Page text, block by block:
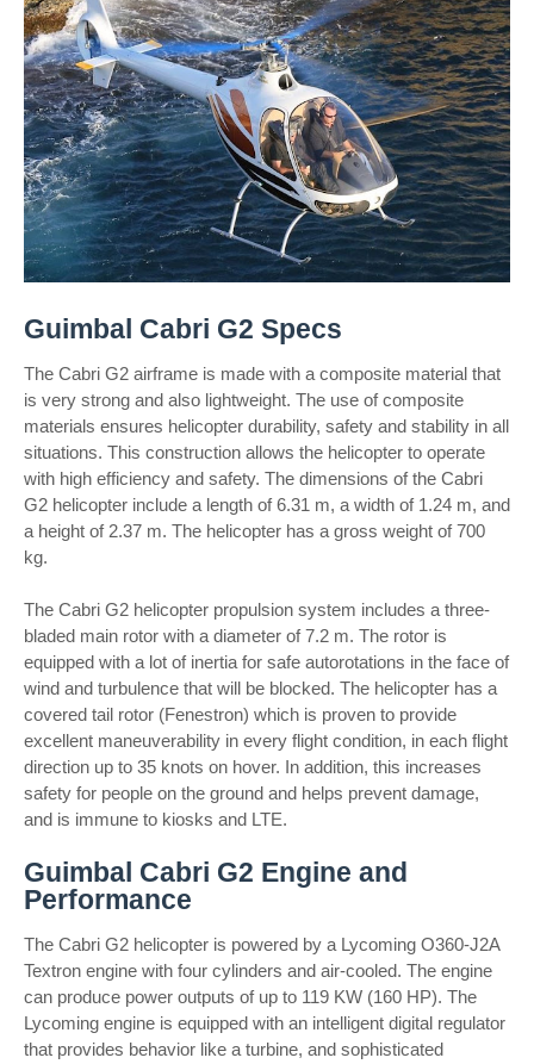
Guimbal Cabri G2 Specs
The Cabri G2 airframe is made with a composite material that
is very strong and also lightweight. The use of composite
materials ensures helicopter durability, safety and stability in all
situations. This construction allows the helicopter to operate
with high efficiency and safety. The dimensions of the Cabri
G2 helicopter include a length of 6.31 m, a width of 1.24 m, and
a height of 2.37 m. The helicopter has a gross weight of 700
kg.
The Cabri G2 helicopter propulsion system includes a three-
bladed main rotor with a diameter of 7.2 m. The rotor is
equipped with a lot of inertia for safe autorotations in the face of
wind and turbulence that will be blocked. The helicopter has a
covered tail rotor (Fenestron) which is proven to provide
excellent maneuverability in every flight condition, in each flight
direction up to 35 knots on hover. In addition, this increases
safety for people on the ground and helps prevent damage,
and is immune to kiosks and LTE.
Guimbal Cabri G2 Engine and
Performance
The Cabri G2 helicopter is powered by a Lycoming O360-J2A
Textron engine with four cylinders and air-cooled. The engine
can produce power outputs of up to 119 KW (160 HP). The
Lycoming engine is equipped with an intelligent digital regulator
that provides behavior like a turbine, and sophisticated